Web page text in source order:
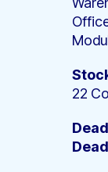
22